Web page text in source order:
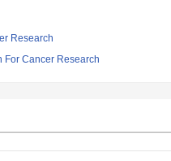
Research
For Cancer Research